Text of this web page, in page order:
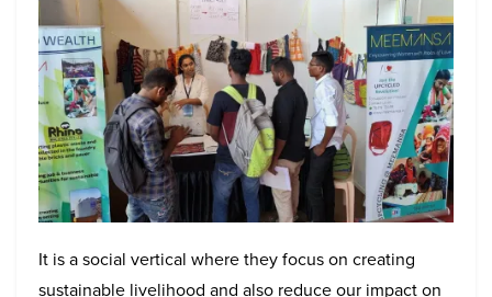
It is a social vertical where they focus on creating
sustainable livelihood and also reduce our impact on